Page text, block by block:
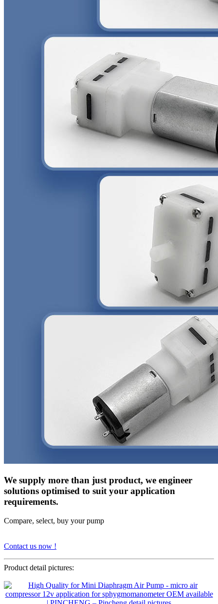
We supply more than just product, we engineer
solutions optimised to suit your application
requirements.
Compare, select, buy your pump
Contact us now !
Product detail pictures: